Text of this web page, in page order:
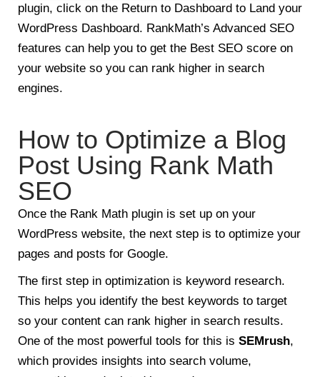
plugin, click on the Return to Dashboard to Land your
WordPress Dashboard. RankMath’s Advanced SEO
features can help you to get the Best SEO score on
your website so you can rank higher in search
engines.
How to Optimize a Blog
Post Using Rank Math
SEO
Once the Rank Math plugin is set up on your
WordPress website, the next step is to optimize your
pages and posts for Google.
The first step in optimization is keyword research.
This helps you identify the best keywords to target
so your content can rank higher in search results.
One of the most powerful tools for this is SEMrush,
which provides insights into search volume,